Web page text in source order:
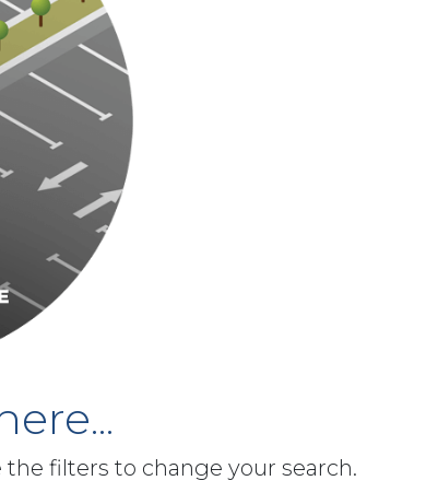
filters to change your search.